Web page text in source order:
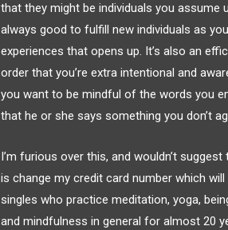
that they might be individuals you assume
always good to fulfill new individuals as
experiences that opens up. It’s also an
order that you’re extra intentional and
you want to be mindful of the words you
that he or she says something you don’t
I’m furious over this, and wouldn’t
is change my credit card number which will
singles who practice meditation, yoga,
and mindfulness in general for almost 20